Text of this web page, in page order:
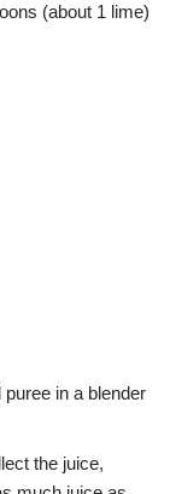
(about 1 lime)
in a blender
the juice,